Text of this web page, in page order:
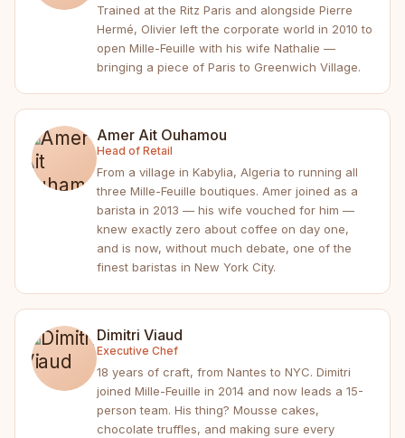
Trained at the Ritz Paris and alongside Pierre
Hermé, Olivier left the corporate world in 2010 to
open Mille-Feuille with his wife Nathalie —
bringing a piece of Paris to Greenwich Village.
Amer Ait Ouhamou
Head of Retail
From a village in Kabylia, Algeria to running all
three Mille-Feuille boutiques. Amer joined as a
barista in 2013 — his wife vouched for him —
knew exactly zero about coffee on day one,
and is now, without much debate, one of the
finest baristas in New York City.
Dimitri Viaud
Executive Chef
18 years of craft, from Nantes to NYC. Dimitri
joined Mille-Feuille in 2014 and now leads a 15-
person team. His thing? Mousse cakes,
chocolate truffles, and making sure every